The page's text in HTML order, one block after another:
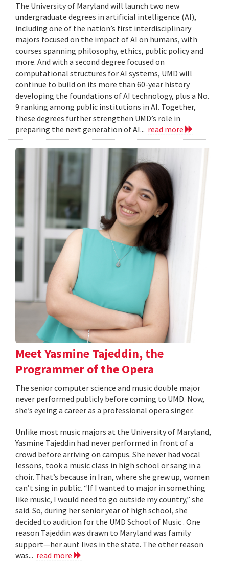
The University of Maryland will launch two new
undergraduate degrees in artificial intelligence (AI),
including one of the nation’s first interdisciplinary
majors focused on the impact of AI on humans, with
courses spanning philosophy, ethics, public policy and
more. And with a second degree focused on
computational structures for AI systems, UMD will
continue to build on its more than 60-year history
developing the foundations of AI technology, plus a No.
9 ranking among public institutions in AI. Together,
these degrees further strengthen UMD’s role in
preparing the next generation of AI... read more
Meet Yasmine Tajeddin, the
Programmer of the Opera
The senior computer science and music double major
never performed publicly before coming to UMD. Now,
she’s eyeing a career as a professional opera singer.
Unlike most music majors at the University of Maryland,
Yasmine Tajeddin had never performed in front of a
crowd before arriving on campus. She never had vocal
lessons, took a music class in high school or sang in a
choir. That’s because in Iran, where she grew up, women
can’t sing in public. “If I wanted to major in something
like music, I would need to go outside my country,” she
said. So, during her senior year of high school, she
decided to audition for the UMD School of Music . One
reason Tajeddin was drawn to Maryland was family
support—her aunt lives in the state. The other reason
was... read more